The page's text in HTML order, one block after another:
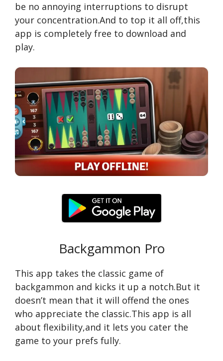
be no annoying interruptions to disrupt
your concentration.And to top it all off,this
app is completely free to download and
play.
Backgammon Pro
This app takes the classic game of
backgammon and kicks it up a notch.But it
doesn’t mean that it will offend the ones
who appreciate the classic.This app is all
about flexibility,and it lets you cater the
game to your prefs fully.